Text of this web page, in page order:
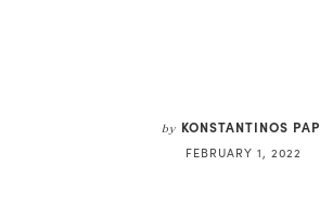
by KONSTANTINOS
FEBRUARY 1, 2022